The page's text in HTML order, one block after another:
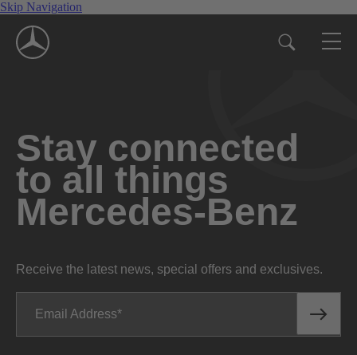
Skip Navigation
Stay connected
to all things
Mercedes-Benz
Receive the latest news, special offers and exclusives.
Email Address